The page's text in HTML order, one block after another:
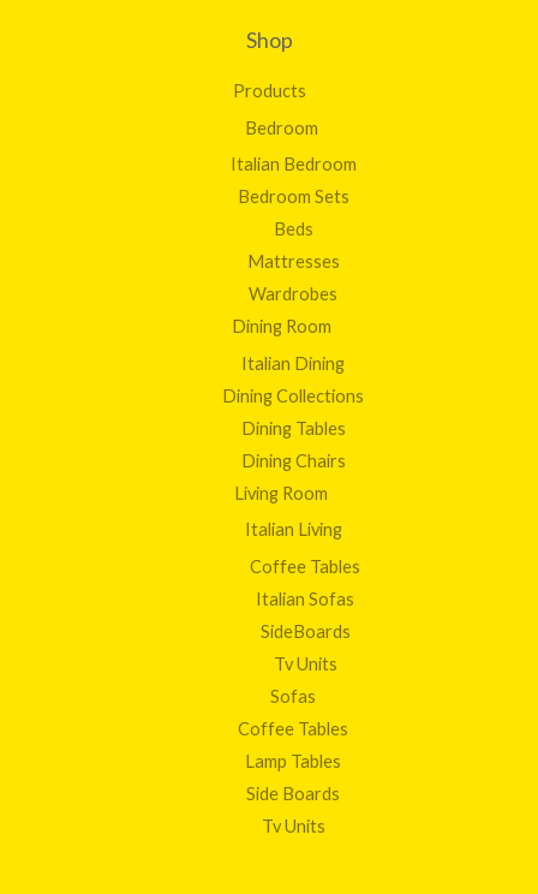
Shop
Products
Bedroom
Italian Bedroom
Bedroom Sets
Beds
Mattresses
Wardrobes
Dining Room
Italian Dining
Dining Collections
Dining Tables
Dining Chairs
Living Room
Italian Living
Coffee Tables
Italian Sofas
SideBoards
Tv Units
Sofas
Coffee Tables
Lamp Tables
Side Boards
Tv Units